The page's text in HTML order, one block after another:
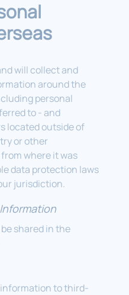
will collect and
around the
personal
to - and
located outside of
or other
where it was
data protection laws
jurisdiction.
shared in the
information to third-